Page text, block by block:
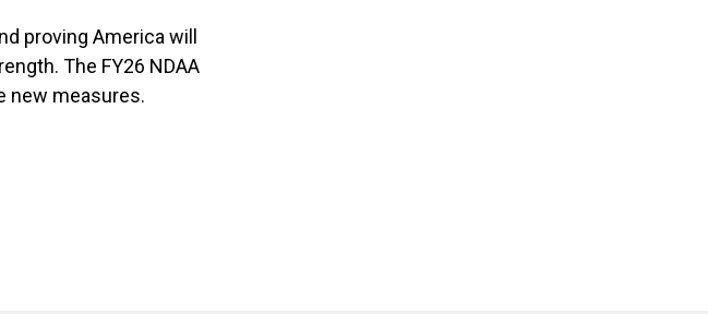
proving America will
The FY26 NDAA
new measures.